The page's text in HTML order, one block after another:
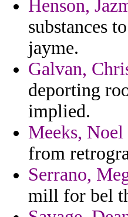
Henson,
substances
jayme.
Galvan,
deporting
implied.
Meeks, Noel
from
Serrano,
mill for bel